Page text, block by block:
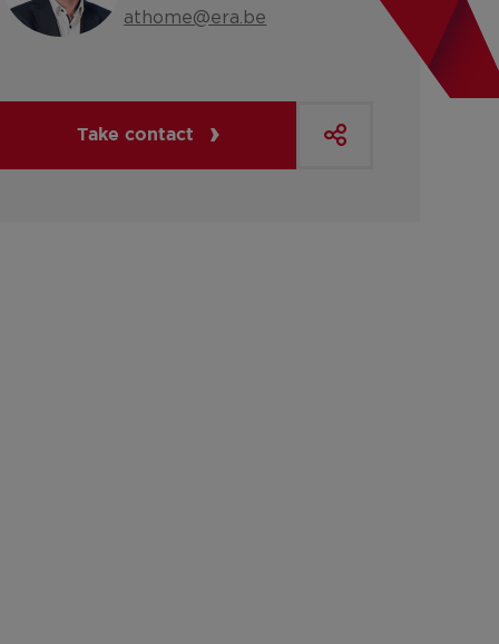
athome@era.be
Take contact